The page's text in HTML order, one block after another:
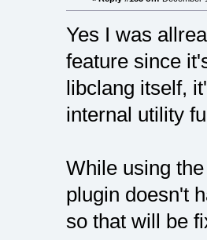
Yes I was
feature since
libclang itself,
internal utility
While using
plugin doesn't
so that will be